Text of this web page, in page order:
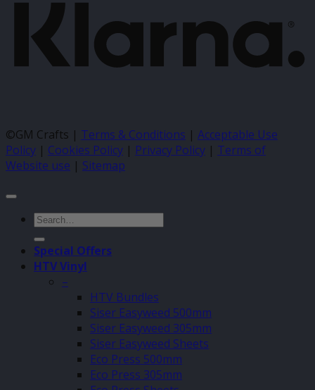
©GM Crafts | Terms & Conditions | Acceptable Use
Policy | Cookies Policy | Privacy Policy | Terms of
Website use | Sitemap
Search
for:
Special Offers
HTV Vinyl
–
HTV Bundles
Siser Easyweed 500mm
Siser Easyweed 305mm
Siser Easyweed Sheets
Eco Press 500mm
Eco Press 305mm